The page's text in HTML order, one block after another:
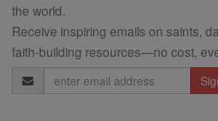
the world.
Receive inspiring emails on saints,
faith-building resources—no cost,
Email
Address